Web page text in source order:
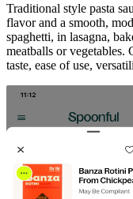
Traditional style pasta
flavor and a smooth,
spaghetti, in lasagna,
meatballs or vegetables.
taste, ease of use,